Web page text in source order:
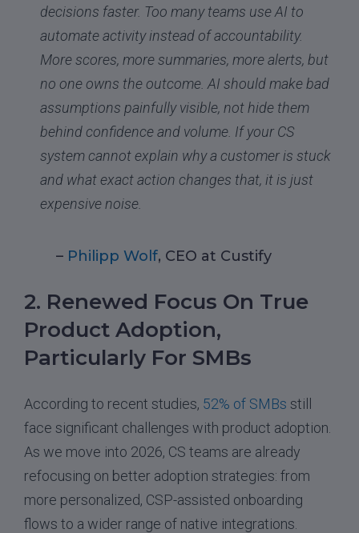
decisions faster. Too many teams use AI to
automate activity instead of accountability.
More scores, more summaries, more alerts, but
no one owns the outcome. AI should make bad
assumptions painfully visible, not hide them
behind confidence and volume. If your CS
system cannot explain why a customer is stuck
and what exact action changes that, it is just
expensive noise.
– Philipp Wolf, CEO at Custify
2. Renewed Focus On True
Product Adoption,
Particularly For SMBs
According to recent studies, 52% of SMBs still
face significant challenges with product adoption.
As we move into 2026, CS teams are already
refocusing on better adoption strategies: from
more personalized, CSP-assisted onboarding
flows to a wider range of native integrations.